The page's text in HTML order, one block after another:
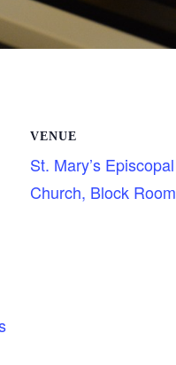
VENUE
St. Mary’s Episcopal
Church, Block Room